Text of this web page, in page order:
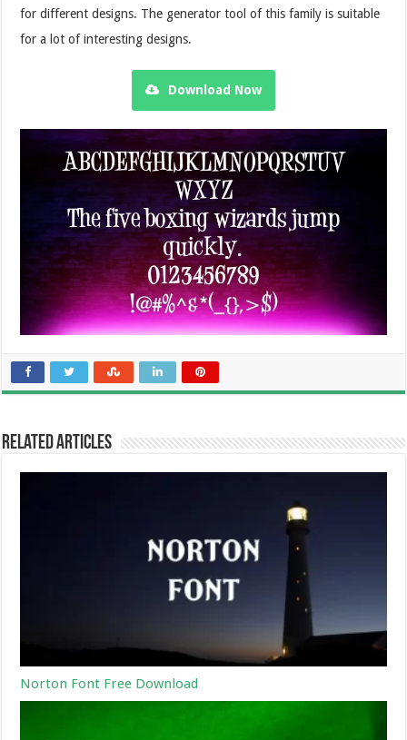
for different designs. The generator tool of this family is suitable
for a lot of interesting designs.
Download Now
Related Articles
Norton Font Free Download